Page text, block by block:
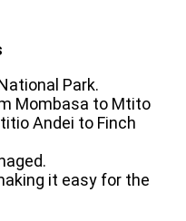
Park.
Mombasa to Mtito
Andei to Finch
it easy for the